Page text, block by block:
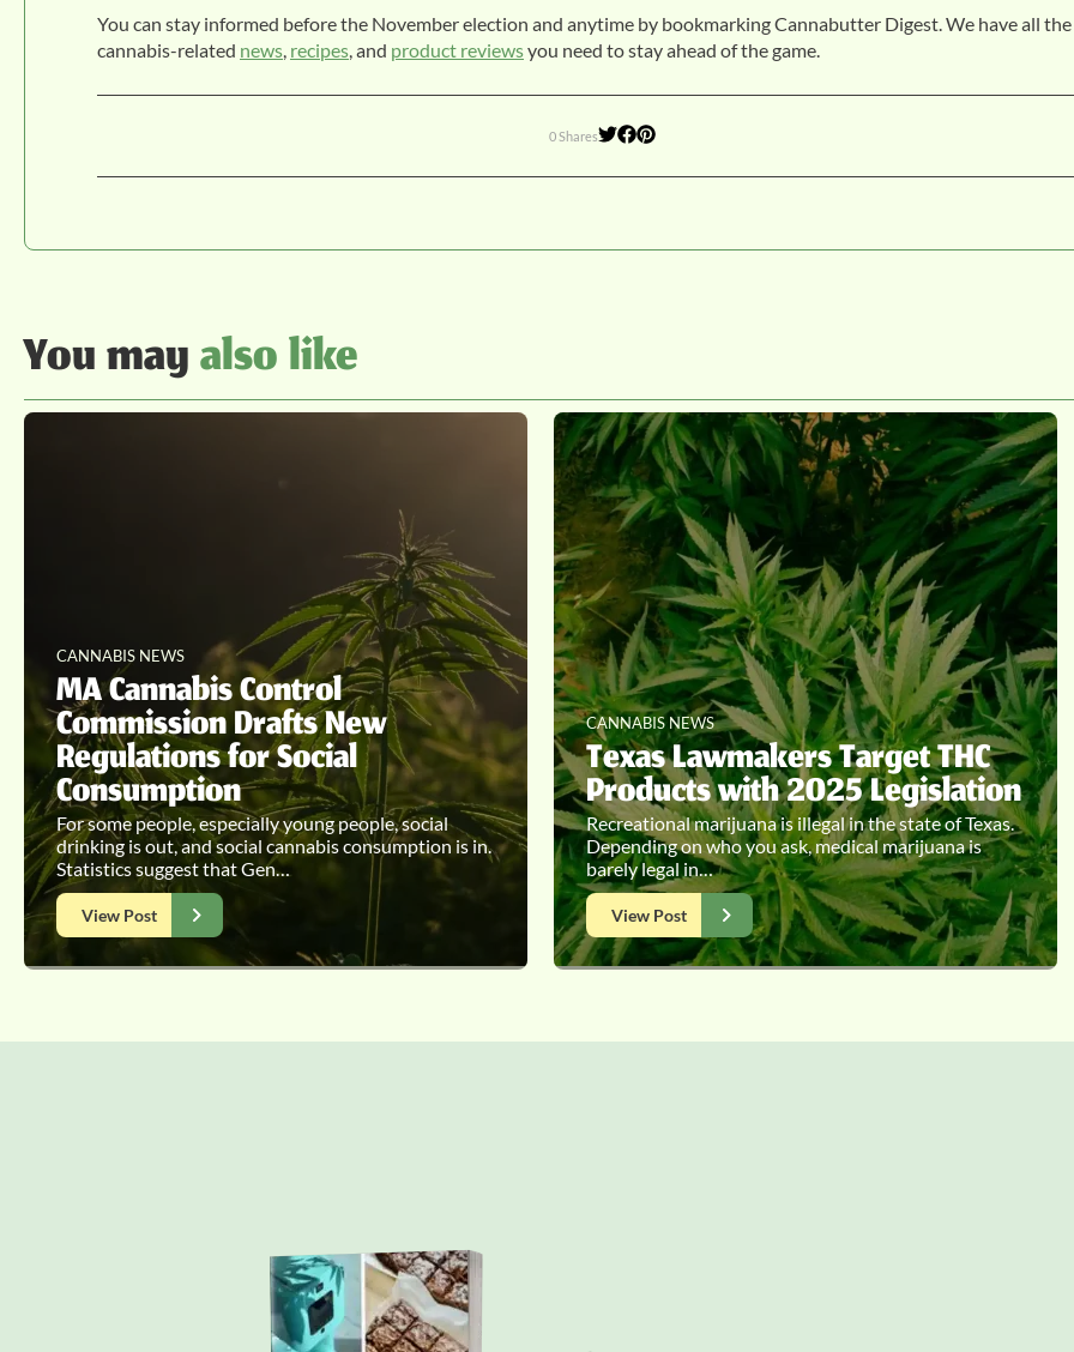
You can stay informed before the November election and anytime by bookmarking Cannabutter Digest. We have all the
cannabis-related news, recipes, and product reviewsyou need to stay ahead of the game.
0 Shares
You mayalso like
CANNABIS NEWS
MA Cannabis Control
Commission Drafts New
Regulations for Social
Consumption
For some people, especially young people, social
drinking is out, and social cannabis consumption is in.
Statistics suggest that Gen…
View Post
CANNABIS NEWS
Texas Lawmakers Target THC
Products with 2025 Legislation
Recreational marijuana is illegal in the state of Texas.
Depending on who you ask, medical marijuana is
barely legal in…
View Post